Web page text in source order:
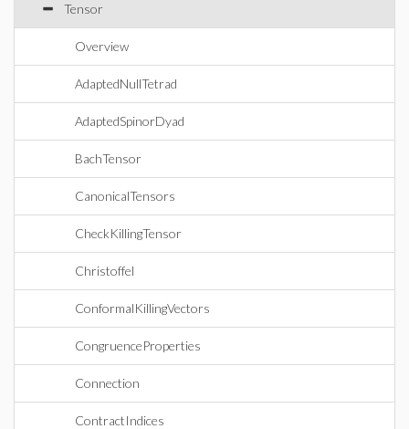
Tensor
Overview
AdaptedNullTetrad
AdaptedSpinorDyad
BachTensor
CanonicalTensors
CheckKillingTensor
Christoffel
ConformalKillingVectors
CongruenceProperties
Connection
ContractIndices